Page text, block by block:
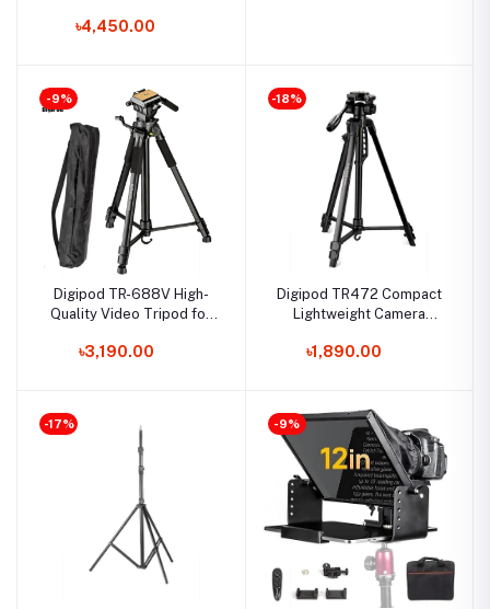
৳4,450.00
-9%
Digipod TR-688V High-
Quality Video Tripod for
Camcorder
৳3,190.00
-18%
Digipod TR472 Compact
Lightweight Camera
৳1,890.00
-17% -9%